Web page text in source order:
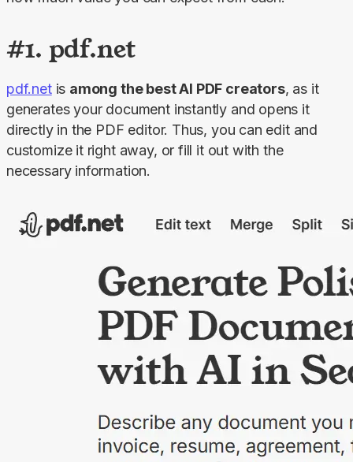
#1. pdf.net
pdf.net is among the best AI PDF creators, as it
generates your document instantly and opens it
directly in the PDF editor. Thus, you can edit and
customize it right away, or fill it out with the
necessary information.